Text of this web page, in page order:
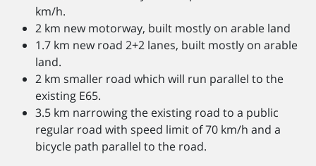
km/h.
2 km new motorway, built mostly on arable land
1.7 km new road 2+2 lanes, built mostly on arable
land.
2 km smaller road which will run parallel to the
existing E65.
3.5 km narrowing the existing road to a public
regular road with speed limit of 70 km/h and a
bicycle path parallel to the road.